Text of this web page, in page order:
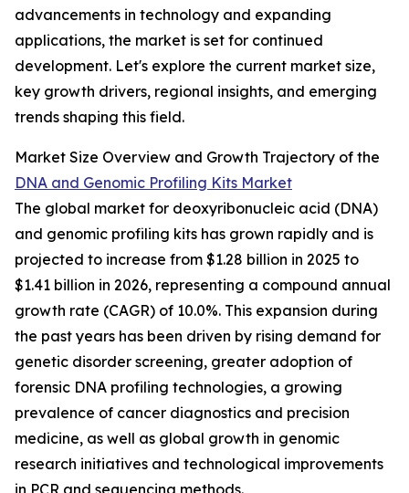
advancements in technology and expanding
applications, the market is set for continued
development. Let's explore the current market size,
key growth drivers, regional insights, and emerging
trends shaping this field.
Market Size Overview and Growth Trajectory of the
DNA and Genomic Profiling Kits Market
The global market for deoxyribonucleic acid (DNA)
and genomic profiling kits has grown rapidly and is
projected to increase from $1.28 billion in 2025 to
$1.41 billion in 2026, representing a compound annual
growth rate (CAGR) of 10.0%. This expansion during
the past years has been driven by rising demand for
genetic disorder screening, greater adoption of
forensic DNA profiling technologies, a growing
prevalence of cancer diagnostics and precision
medicine, as well as global growth in genomic
research initiatives and technological improvements